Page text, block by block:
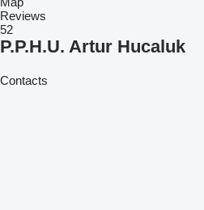
Reviews
52
P.P.H.U. Artur Hucaluk
Contacts